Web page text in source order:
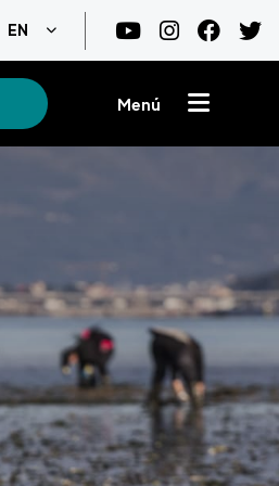
EN List additional actions
Menú